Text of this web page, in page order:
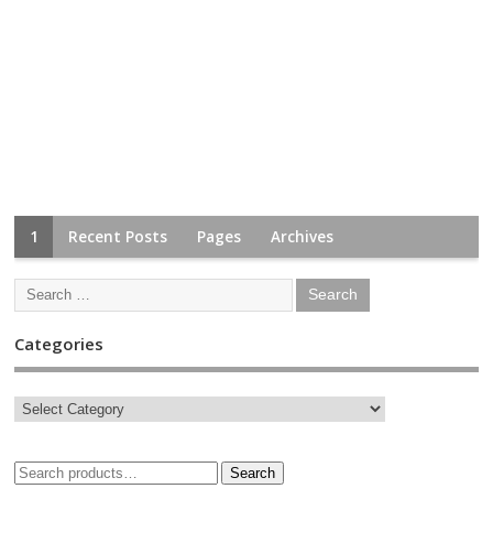
1 Recent Posts Pages Archives
Categories
Search